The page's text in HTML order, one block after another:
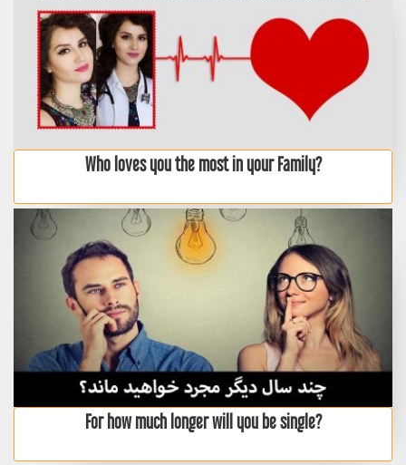
Who loves you the most in your Family?
For how much longer will you be single?